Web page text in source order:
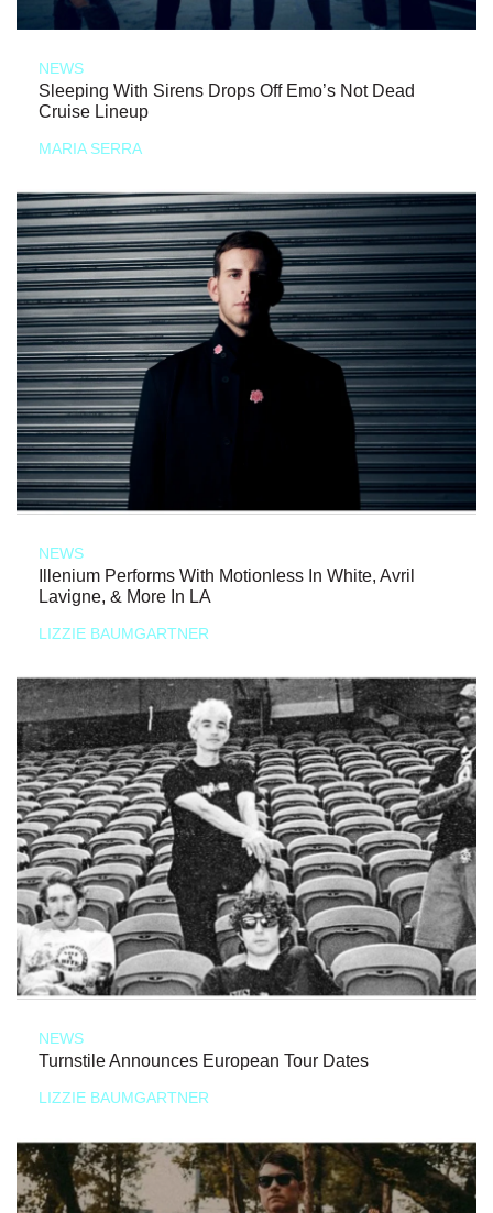
NEWS
Sleeping With Sirens Drops Off Emo’s Not Dead
Cruise Lineup
MARIA SERRA
NEWS
Illenium Performs With Motionless In White, Avril
Lavigne, & More In LA
LIZZIE BAUMGARTNER
NEWS
Turnstile Announces European Tour Dates
LIZZIE BAUMGARTNER